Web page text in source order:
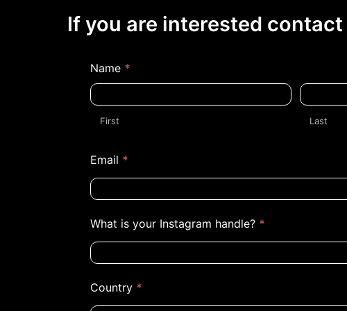
If you are interested contact
Reporters
Name *
First
First
Last
Last
Email *
What is your Instagram handle? *
Country *